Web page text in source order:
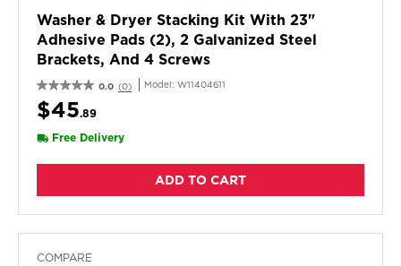
Washer & Dryer Stacking Kit With 23"
Adhesive Pads (2), 2 Galvanized Steel
Brackets, And 4 Screws
0.0 (0) Model: W11404611
$45.89
Free Delivery
ADD TO CART
COMPARE